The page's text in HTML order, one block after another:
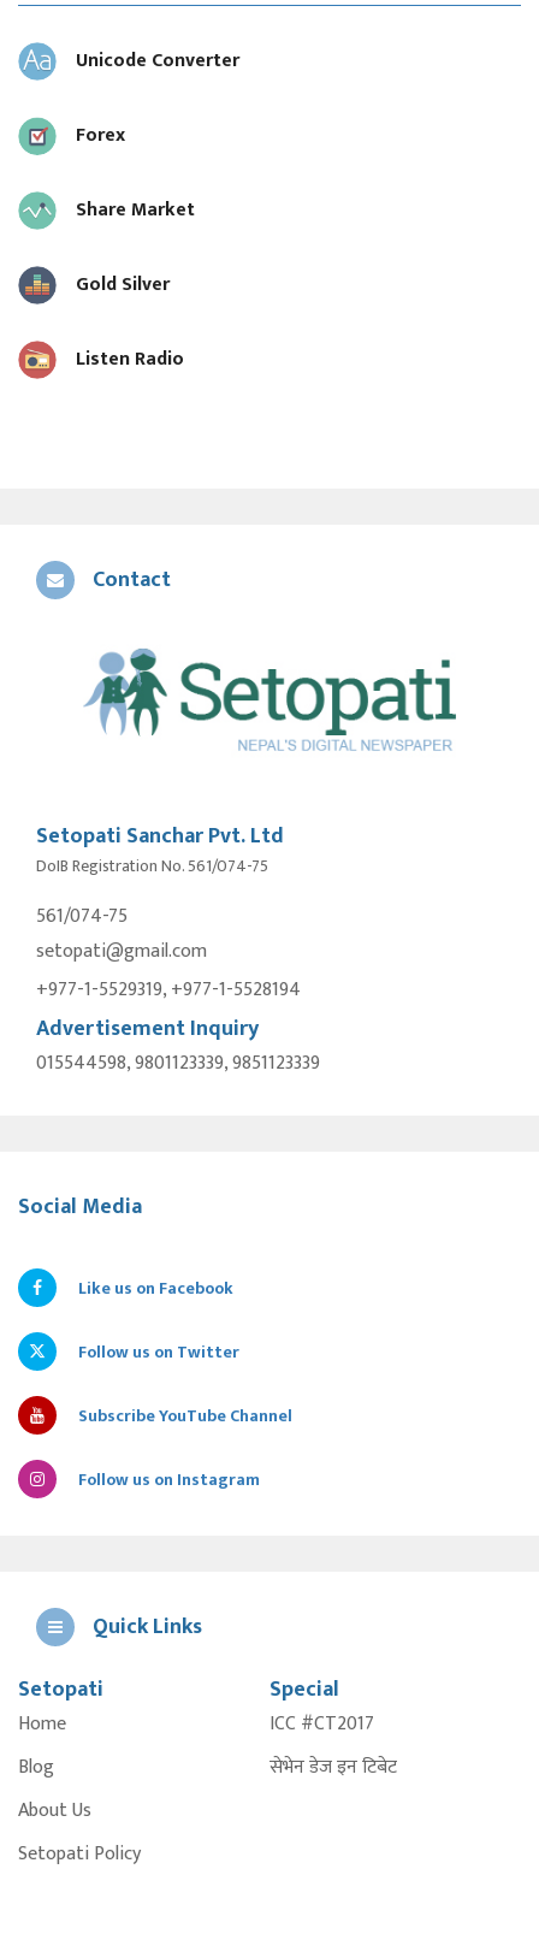
Unicode Converter
Forex
Share Market
Gold Silver
Listen Radio
Contact
Setopati Sanchar Pvt. Ltd
DoIB Registration No. 561/074-75
561/074-75
setopati@gmail.com
+977-1-5529319, +977-1-5528194
Advertisement Inquiry
015544598, 9801123339, 9851123339
Social Media
Like us on Facebook
Follow us on Twitter
Subscribe YouTube Channel
Follow us on Instagram
Quick Links
Setopati
Home
Blog
About Us
Setopati Policy
Special
ICC #CT2017
सेभेन डेज इन टिबेट